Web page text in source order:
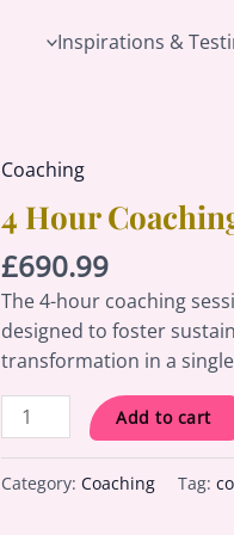
Inspirations &
Coaching
4 Hour
£690.99
The 4-hour coaching
designed to foster
transformation in a
4
Hour
Coaching
Session
quantity
Add to cart
Category: Coaching Tag: